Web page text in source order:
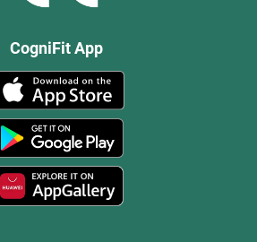
CogniFit App